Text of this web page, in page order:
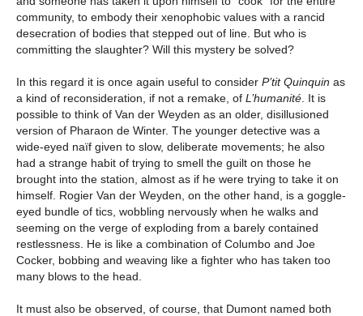
community, to embody their xenophobic values with a rancid
desecration of bodies that stepped out of line. But who is
committing the slaughter? Will this mystery be solved?
In this regard it is once again useful to consider P’tit Quinquin as
a kind of reconsideration, if not a remake, of L’humanité . It is
possible to think of Van der Weyden as an older, disillusioned
version of Pharaon de Winter. The younger detective was a
wide-eyed naïf given to slow, deliberate movements; he also
had a strange habit of trying to smell the guilt on those he
brought into the station, almost as if he were trying to take it on
himself. Rogier Van der Weyden, on the other hand, is a goggle-
eyed bundle of tics, wobbling nervously when he walks and
seeming on the verge of exploding from a barely contained
restlessness. He is like a combination of Columbo and Joe
Cocker, bobbing and weaving like a fighter who has taken too
many blows to the head.
It must also be observed, of course, that Dumont named both